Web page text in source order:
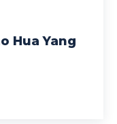
Hua Yang